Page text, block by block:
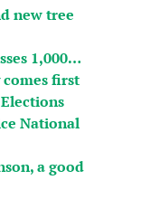
new tree
1,000…
first
National
a good